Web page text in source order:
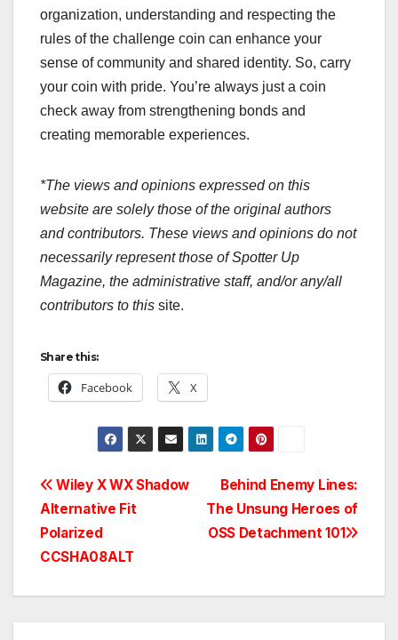
organization, understanding and respecting the
rules of the challenge coin can enhance your
sense of community and shared identity. So, carry
your coin with pride. You’re always just a coin
check away from strengthening bonds and
creating memorable experiences.
*The views and opinions expressed on this
website are solely those of the original authors
and contributors. These views and opinions do not
necessarily represent those of Spotter Up
Magazine, the administrative staff, and/or any/all
contributors to this site.
Share this:
Facebook X
Post
navigation
Behind Enemy Lines:
The Unsung Heroes of
OSS Detachment 101
Wiley X WX Shadow
Alternative Fit
Polarized
CCSHA08ALT